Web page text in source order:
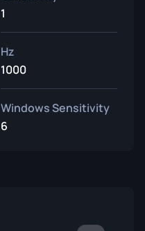
1
Hz
1000
Windows Sensitivity
6